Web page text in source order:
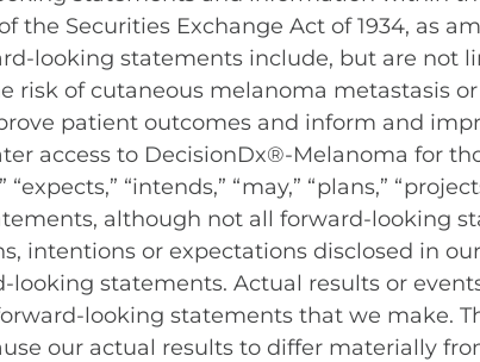
the Securities Exchange Act of 1934, as
looking statements include, but are not
of cutaneous melanoma metastasis or
patient outcomes and inform and
access to DecisionDx®-Melanoma for
“intends,” “may,” “plans,”
although not all forward-looking
intentions or expectations disclosed in
statements. Actual results or
looking statements that we make.
our actual results to differ materially